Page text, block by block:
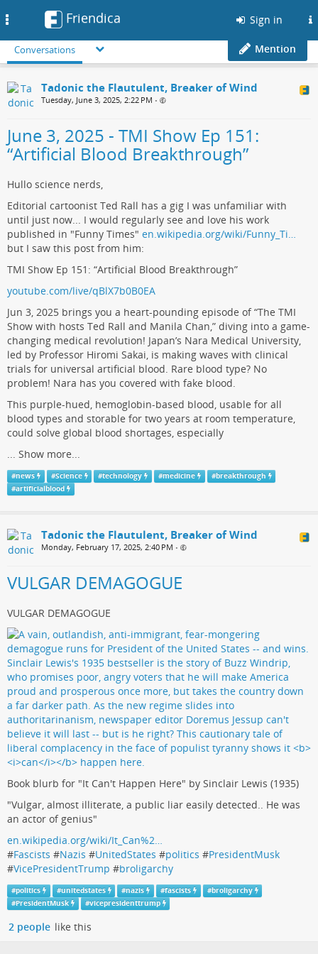
Friendica Sign in
Conversations Mention
Tadonic the Flautulent, Breaker of Wind
Tuesday, June 3, 2025, 2:22 PM •
June 3, 2025 - TMI Show Ep 151:
“Artificial Blood Breakthrough”
Hullo science nerds,
Editorial cartoonist Ted Rall has a gig I was unfamiliar with
until just now... I would regularly see and love his work
published in "Funny Times" en.wikipedia.org/wiki/Funny_Ti…
but I saw this post from him:
TMI Show Ep 151: “Artificial Blood Breakthrough”
youtube.com/live/qBlX7b0B0EA
Jun 3, 2025 brings you a heart-pounding episode of “The TMI
Show with hosts Ted Rall and Manila Chan,” diving into a game-
changing medical revolution! Japan’s Nara Medical University,
led by Professor Hiromi Sakai, is making waves with clinical
trials for universal artificial blood. Rare blood type? No
problem! Nara has you covered with fake blood.
This purple-hued, hemoglobin-based blood, usable for all
blood types and storable for two years at room temperature,
could solve global blood shortages, especially
... Show more...
#news #Science #technology #medicine #breakthrough
#artificialblood
Tadonic the Flautulent, Breaker of Wind
Monday, February 17, 2025, 2:40 PM •
VULGAR DEMAGOGUE
VULGAR DEMAGOGUE
Book blurb for "It Can't Happen Here" by Sinclair Lewis (1935)
"Vulgar, almost illiterate, a public liar easily detected.. He was
an actor of genius"
en.wikipedia.org/wiki/It_Can%2…
#Fascists #Nazis #UnitedStates #politics #PresidentMusk
#VicePresidentTrump #broligarchy
#politics #unitedstates #nazis #fascists #broligarchy
#PresidentMusk #vicepresidenttrump
2 people like this